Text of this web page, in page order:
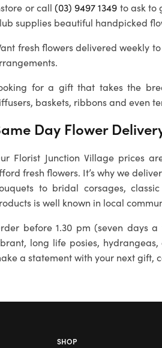
or call (03) 9497 1349 to ask to
supplies beautiful handpicked
fresh flowers delivered weekly
for a gift that takes the
baskets, ribbons and even
Day Flower
Florist Junction Village prices
fresh flowers. It’s why we
to bridal corsages,
is well known in local
before 1.30 pm (seven days
long life posies,
a statement with your next gift,
SHOP